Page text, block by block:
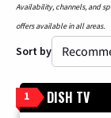
Availability, channels, and
offers available in all areas.
Sort by
1 DISH TV